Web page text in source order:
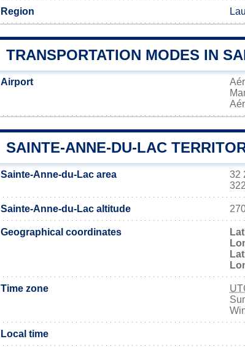
Region
TRANSPORTATION MODES IN
Airport
SAINTE-ANNE-DU-LAC
Sainte-Anne-du-Lac area
32
Sainte-Anne-du-Lac altitude
Geographical coordinates
Time zone
Local time